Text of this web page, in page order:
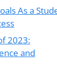
As a
2023:
and